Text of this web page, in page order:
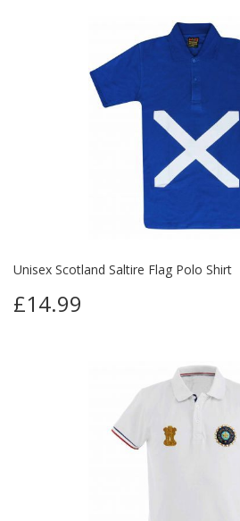
Unisex Scotland Saltire Flag Polo Shirt
£14.99